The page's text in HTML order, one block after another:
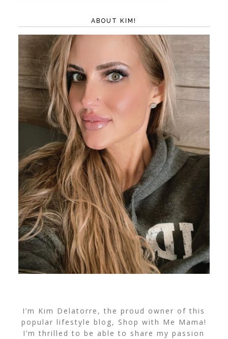
ABOUT KIM!
I’m Kim Delatorre, the proud owner of this
popular lifestyle blog, Shop with Me Mama!
I’m thrilled to be able to share my passion